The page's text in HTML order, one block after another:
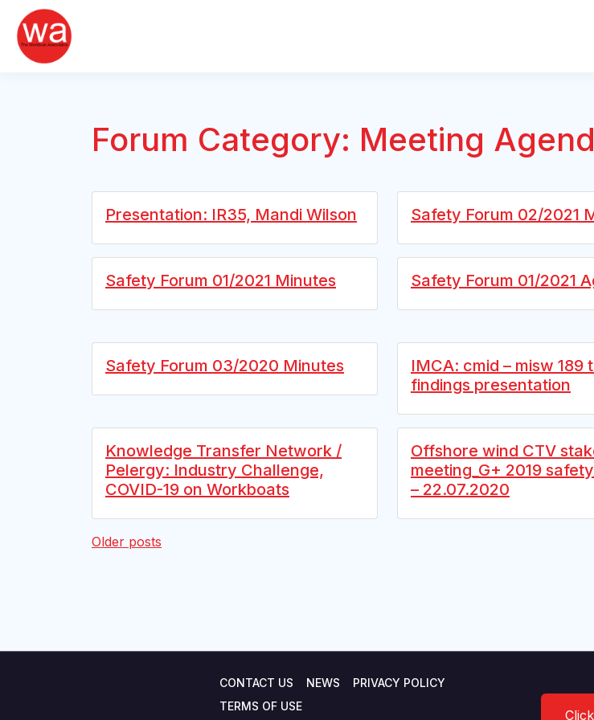
content
Forum Category: Meeting
Presentation: IR35, Mandi Wilson Safety Forum 02/2021
Safety Forum 01/2021 Minutes Safety Forum 01/2021
Safety Forum 03/2020 Minutes
IMCA: cmid – misw 189
findings presentation
Knowledge Transfer Network /
Pelergy: Industry Challenge,
COVID-19 on Workboats
Offshore wind CTV
meeting_G+ 2019
– 22.07.2020
Posts
Older posts
CONTACT US NEWS
PRIVACY POLICY
TERMS OF USE